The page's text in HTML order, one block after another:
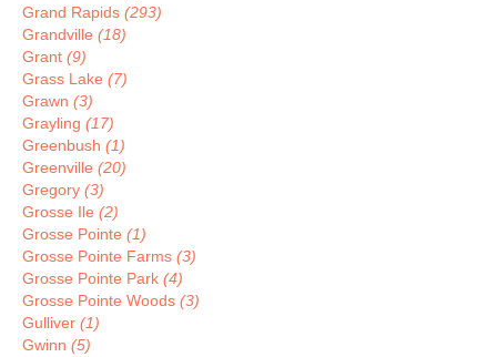
Grand Rapids (293)
Grandville (18)
Grant (9)
Grass Lake (7)
Grawn (3)
Grayling (17)
Greenbush (1)
Greenville (20)
Gregory (3)
Grosse Ile (2)
Grosse Pointe (1)
Grosse Pointe Farms (3)
Grosse Pointe Park (4)
Grosse Pointe Woods (3)
Gulliver (1)
Gwinn (5)